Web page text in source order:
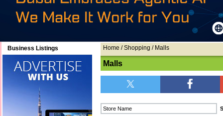
Business Listings Home /Shopping / Malls
Malls